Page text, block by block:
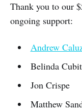
Thank you to our
ongoing support:
Andrew
Belinda
Jon Crispe
Matthew